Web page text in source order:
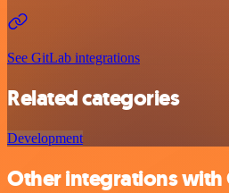
See GitLab integrations
Related categories
Development
Other integrations with